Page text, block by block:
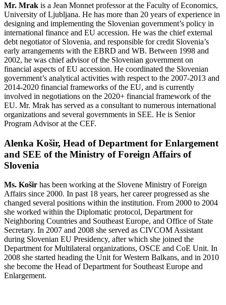
Mr. Mrak is a Jean Monnet professor at the Faculty of Economics,
University of Ljubljana. He has more than 20 years of experience in
designing and implementing the Slovenian government’s policy in
international finance and EU accession. He was the chief external
debt negotiator of Slovenia, and responsible for credit Slovenia’s
early arrangements with the EBRD and WB. Between 1998 and
2002, he was chief advisor of the Slovenian government on
financial aspects of EU accession. He coordinated the Slovenian
government’s analytical activities with respect to the 2007-2013 and
2014-2020 financial frameworks of the EU, and is currently
involved in negotiations on the 2020+ financial framework of the
EU. Mr. Mrak has served as a consultant to numerous international
organizations and several governments in SEE. He is Senior
Program Advisor at the CEF.
Alenka Košir, Head of Department for Enlargement
and SEE of the Ministry of Foreign Affairs of
Slovenia
Ms. Košir has been working at the Slovene Ministry of Foreign
Affairs since 2000. In past 18 years, her career progressed as she
changed several positions within the institution. From 2000 to 2004
she worked within the Diplomatic protocol, Department for
Neighboring Countries and Southeast Europe, and Office of State
Secretary. In 2007 and 2008 she served as CIVCOM Assistant
during Slovenian EU Presidency, after which she joined the
Department for Multilateral organizations, OSCE and CoE Unit. In
2008 she started heading the Unit for Western Balkans, and in 2010
she become the Head of Department for Southeast Europe and
Enlargement.